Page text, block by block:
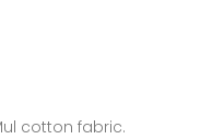
cotton fabric.